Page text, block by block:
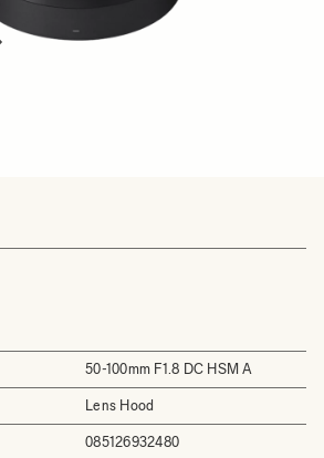
50-100mm F1.8 DC HSM A
Lens Hood
085126932480